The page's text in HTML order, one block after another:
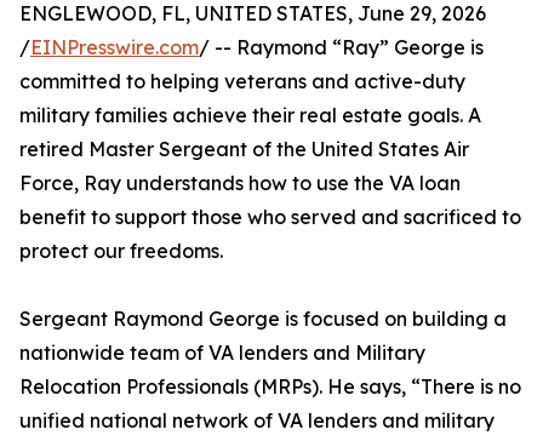
ENGLEWOOD, FL, UNITED STATES, June 29, 2026
/EINPresswire.com/ -- Raymond “Ray” George is
committed to helping veterans and active-duty
military families achieve their real estate goals. A
retired Master Sergeant of the United States Air
Force, Ray understands how to use the VA loan
benefit to support those who served and sacrificed to
protect our freedoms.
Sergeant Raymond George is focused on building a
nationwide team of VA lenders and Military
Relocation Professionals (MRPs). He says, “There is no
unified national network of VA lenders and military